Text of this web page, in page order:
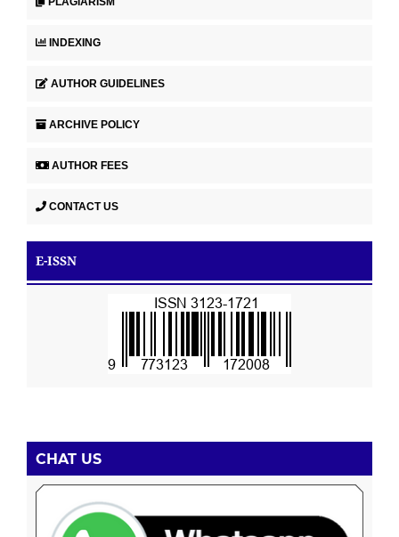
INDEXING
AUTHOR GUIDELINES
ARCHIVE POLICY
AUTHOR FEES
CONTACT US
E-ISSN
CHAT US